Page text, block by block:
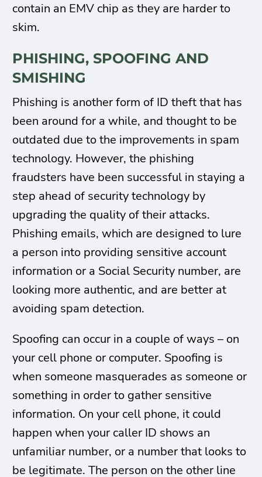
contain an EMV chip as they are harder to
skim.
PHISHING, SPOOFING AND
SMISHING
Phishing is another form of ID theft that has
been around for a while, and thought to be
outdated due to the improvements in spam
technology. However, the phishing
fraudsters have been successful in staying a
step ahead of security technology by
upgrading the quality of their attacks.
Phishing emails, which are designed to lure
a person into providing sensitive account
information or a Social Security number, are
looking more authentic, and are better at
avoiding spam detection.
Spoofing can occur in a couple of ways – on
your cell phone or computer. Spoofing is
when someone masquerades as someone or
something in order to gather sensitive
information. On your cell phone, it could
happen when your caller ID shows an
unfamiliar number, or a number that looks to
be legitimate. The person on the other line